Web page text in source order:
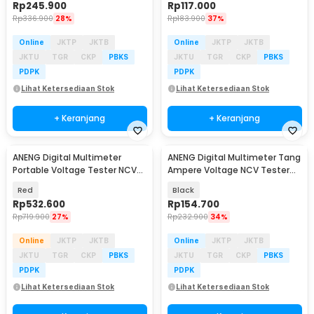
Rp245.900
Rp336.900 28%
Online JKTP
JKTB
JKTU
TGR CKP
PBKS
PDPK
Lihat Ketersediaan Stok
+ Keranjang
Rp117.000
Rp183.900 37%
Online JKTP
JKTB
JKTU
TGR CKP
PBKS
PDPK
Lihat Ketersediaan Stok
+ Keranjang
Baru
ANENG Digital Multimeter
Portable Voltage Tester NCV
Red
Rp532.600
Rp719.900 27%
Online JKTP
JKTB
JKTU
TGR CKP
PBKS
PDPK
Lihat Ketersediaan Stok
Baru
ANENG Digital Multimeter Tang
Ampere Voltage NCV Tester
Black
Rp154.700
Rp232.900 34%
Online JKTP
JKTB
JKTU
TGR CKP
PBKS
PDPK
Lihat Ketersediaan Stok